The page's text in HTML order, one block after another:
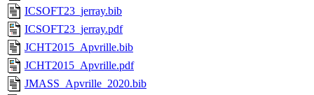
ICSOFT23_jerray.bib
ICSOFT23_jerray.pdf
JCHT2015_Apvrille.bib
JCHT2015_Apvrille.pdf
JMASS_Apvrille_2020.bib